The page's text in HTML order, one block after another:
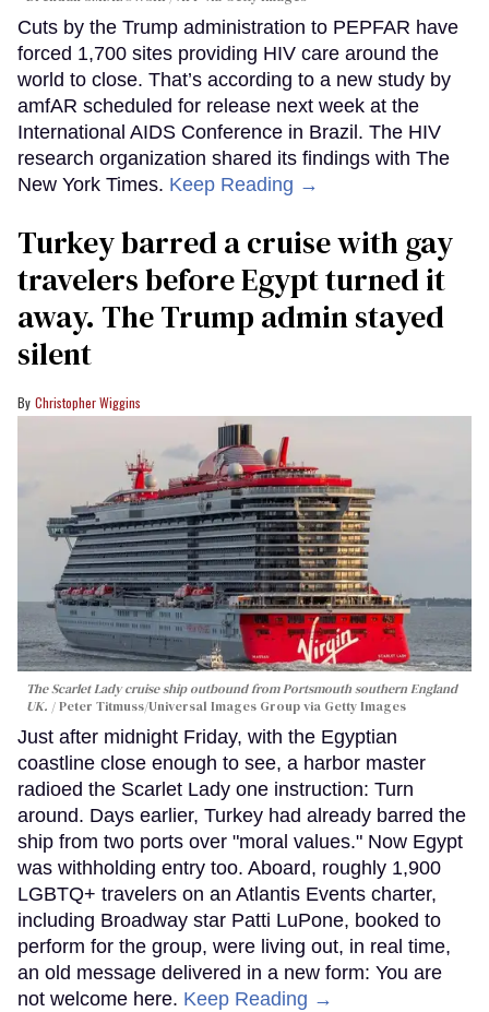
Cuts by the Trump administration to PEPFAR have
forced 1,700 sites providing HIV care around the
world to close. That’s according to a new study by
amfAR scheduled for release next week at the
International AIDS Conference in Brazil. The HIV
research organization shared its findings with The
New York Times. Keep Reading →
Turkey barred a cruise with gay
travelers before Egypt turned it
away. The Trump admin stayed
silent
Christopher Wiggins
The Scarlet Lady cruise ship outbound from Portsmouth southern England
UK.
Peter Titmuss/Universal Images Group via Getty Images
Just after midnight Friday, with the Egyptian
coastline close enough to see, a harbor master
radioed the Scarlet Lady one instruction: Turn
around. Days earlier, Turkey had already barred the
ship from two ports over "moral values." Now Egypt
was withholding entry too. Aboard, roughly 1,900
LGBTQ+ travelers on an Atlantis Events charter,
including Broadway star Patti LuPone, booked to
perform for the group, were living out, in real time,
an old message delivered in a new form: You are
not welcome here. Keep Reading →